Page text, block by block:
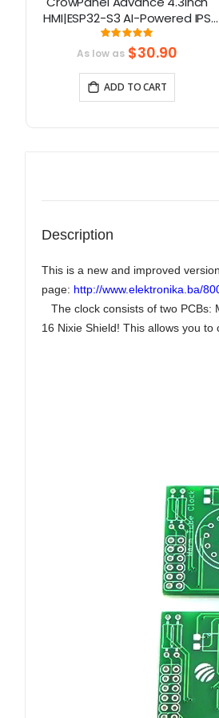
HMI|ESP32-S3 AI-Powered IPS
Touch Screen (800x480)
Support LVGL
Rating:
100%
As low as $30.90
ADD TO CART
Description
This is a new and improved
page: http://www.elektronika.ba/
The clock consists of two PCBs:
16 Nixie Shield! This allows you to